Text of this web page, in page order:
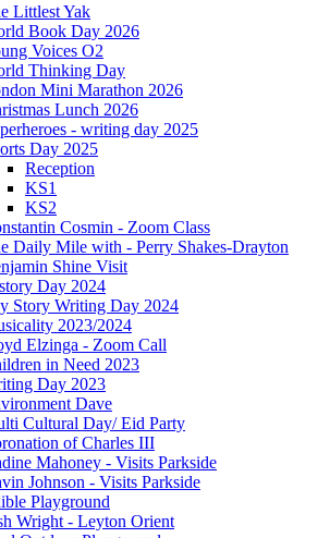
Littlest Yak
Book Day 2026
Voices O2
Thinking Day
Mini Marathon 2026
Lunch 2026
- writing day 2025
Day 2025
Reception
KS1
KS2
Cosmin - Zoom Class
Daily Mile with - Perry Shakes-Drayton
Shine Visit
Day 2024
Story Writing Day 2024
2023/2024
Elzinga - Zoom Call
in Need 2023
Day 2023
Dave
Cultural Day/ Eid Party
of Charles III
Mahoney - Visits Parkside
Johnson - Visits Parkside
Playground
Wright - Leyton Orient